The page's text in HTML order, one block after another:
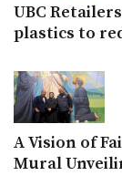
UBC
plastics to
A Vision of
Mural